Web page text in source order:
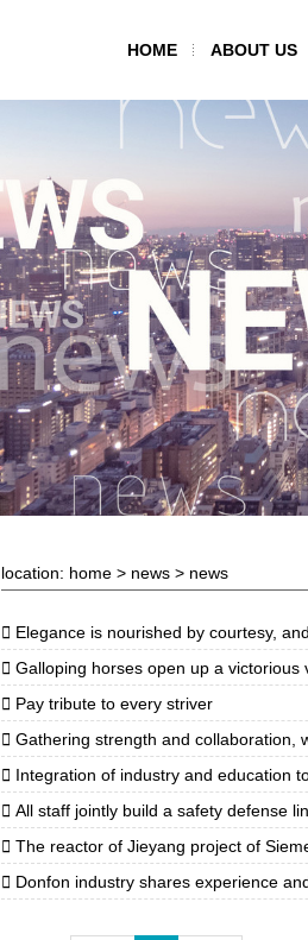
HOME ABOUT US
location: home > news > news
 Elegance is nourished by courtesy, and
 Galloping horses open up a victorious vista, and grand plans unfold to embark on a new
 Pay tribute to every striver
 Gathering strength and collaboration, win-win
 Integration of industry and education to cultivate
 All staff jointly build a safety defense line |
 The reactor of Jieyang project of
 Donfon industry shares experience